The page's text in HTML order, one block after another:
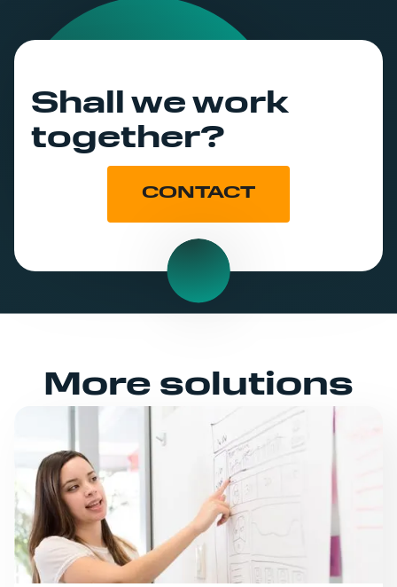
Shall we work
together?
CONTACT
More solutions